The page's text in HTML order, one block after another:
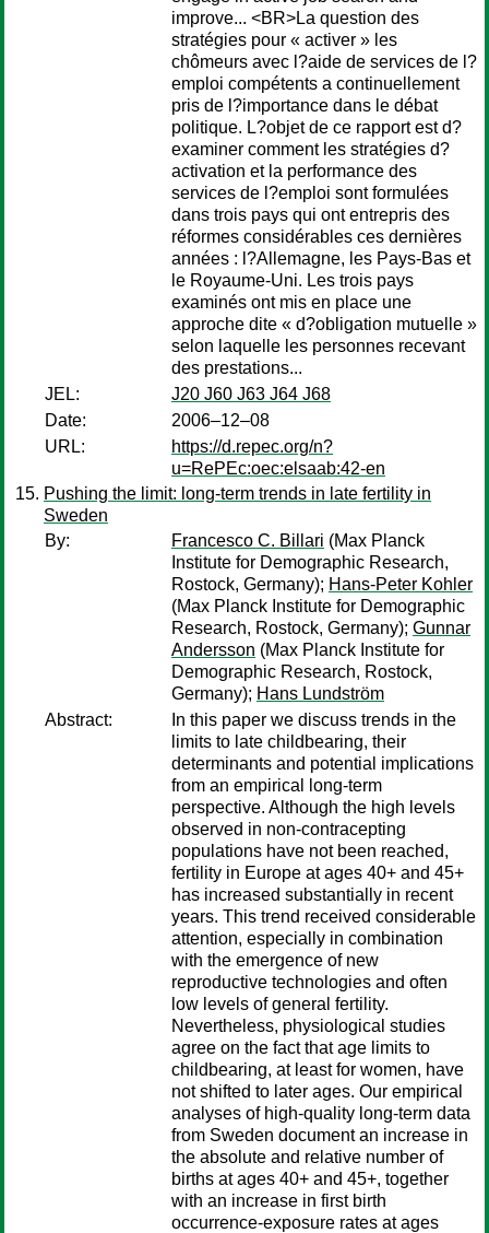
improve... <BR>La question des
stratégies pour « activer » les
chômeurs avec l?aide de services de l?
emploi compétents a continuellement
pris de l?importance dans le débat
politique. L?objet de ce rapport est d?
examiner comment les stratégies d?
activation et la performance des
services de l?emploi sont formulées
dans trois pays qui ont entrepris des
réformes considérables ces dernières
années : l?Allemagne, les Pays-Bas et
le Royaume-Uni. Les trois pays
examinés ont mis en place une
approche dite « d?obligation mutuelle »
selon laquelle les personnes recevant
des prestations...
JEL:
J20 J60 J63 J64 J68
Date:
2006–12–08
URL:
https://d.repec.org/n?
u=RePEc:oec:elsaab:42-en
Pushing the limit: long-term trends in late fertility in
Sweden
By:
Francesco C. Billari (Max Planck
Institute for Demographic Research,
Rostock, Germany); Hans-Peter Kohler
(Max Planck Institute for Demographic
Research, Rostock, Germany); Gunnar
Andersson (Max Planck Institute for
Demographic Research, Rostock,
Germany); Hans Lundström
Abstract:
In this paper we discuss trends in the
limits to late childbearing, their
determinants and potential implications
from an empirical long-term
perspective. Although the high levels
observed in non-contracepting
populations have not been reached,
fertility in Europe at ages 40+ and 45+
has increased substantially in recent
years. This trend received considerable
attention, especially in combination
with the emergence of new
reproductive technologies and often
low levels of general fertility.
Nevertheless, physiological studies
agree on the fact that age limits to
childbearing, at least for women, have
not shifted to later ages. Our empirical
analyses of high-quality long-term data
from Sweden document an increase in
the absolute and relative number of
births at ages 40+ and 45+, together
with an increase in first birth
occurrence-exposure rates at ages